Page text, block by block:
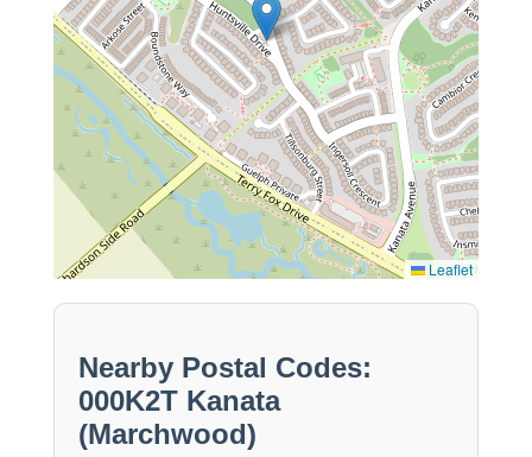
Leaflet
Nearby Postal Codes:
000K2T Kanata
(Marchwood)